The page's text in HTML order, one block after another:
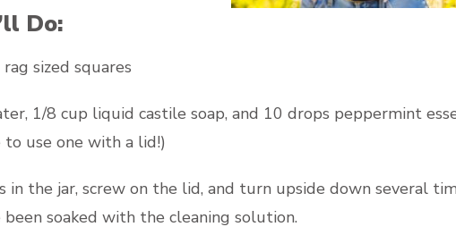
Do:
sized squares
1/8 cup liquid castile soap, and 10 drops peppermint
use one with a lid!)
in the jar, screw on the lid, and turn upside down several
soaked with the cleaning solution.